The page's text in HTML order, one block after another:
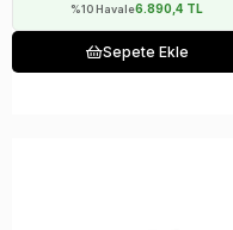
%10 Havale6.890,4 TL
Sepete Ekle